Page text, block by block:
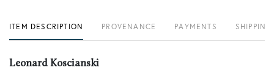
ITEM DESCRIPTION PROVENANCE PAYMENTS
Leonard Koscianski